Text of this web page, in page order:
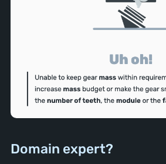
Domain expert?